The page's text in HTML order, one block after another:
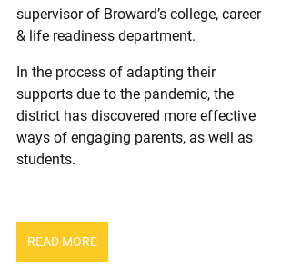
supervisor of Broward’s college, career
& life readiness department.
In the process of adapting their
supports due to the pandemic, the
district has discovered more effective
ways of engaging parents, as well as
students.
READ MORE